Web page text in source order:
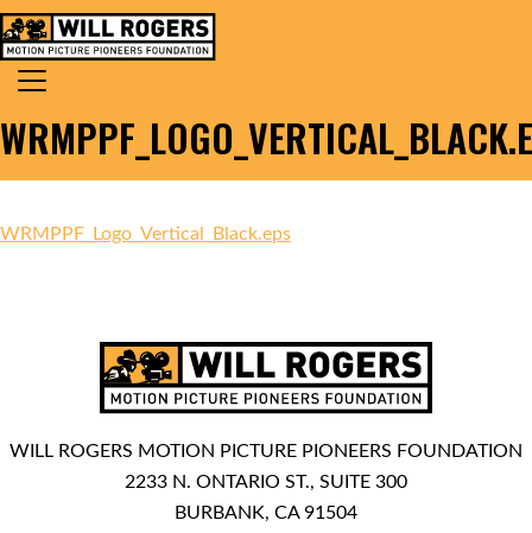
Skip to content
MAIN NAVIGATION
Search for:
WRMPPF_Logo_Vertical_Black.eps
WILL ROGERS MOTION PICTURE PIONEERS FOUNDATION
2233 N. ONTARIO ST., SUITE 300
BURBANK, CA 91504